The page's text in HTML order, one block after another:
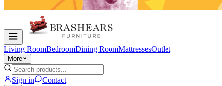
Living RoomBedroomDining RoomMattressesOutlet
More
Sign in Contact